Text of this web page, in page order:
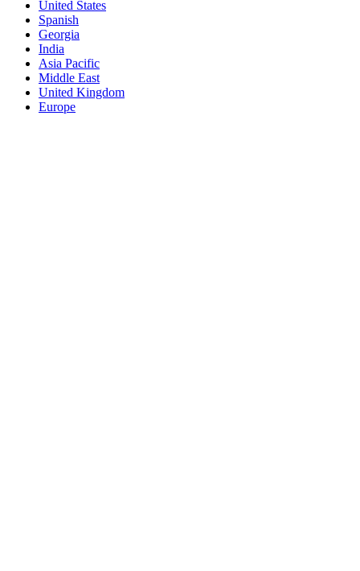
United States
Spanish
Georgia
India
Asia Pacific
Middle East
United Kingdom
Europe